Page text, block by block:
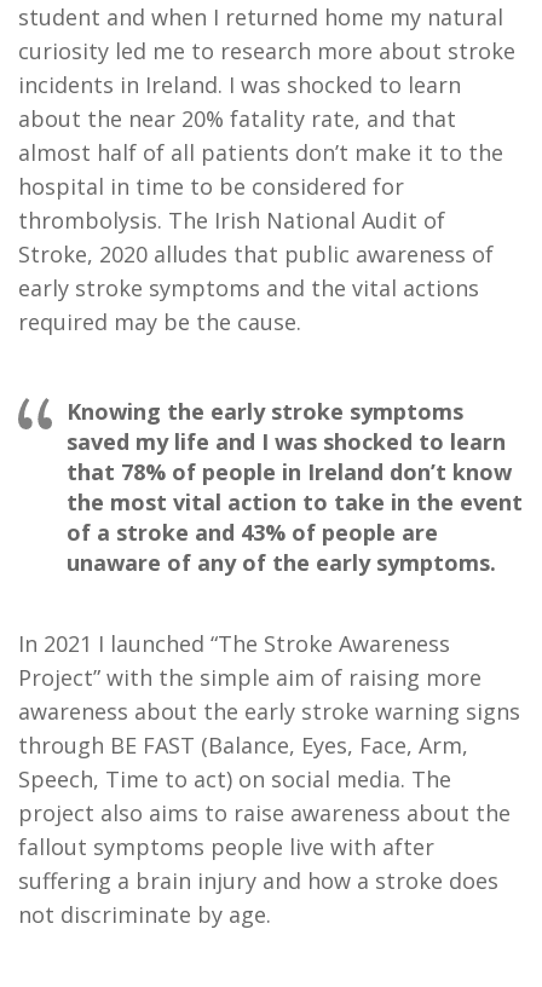
student and when I returned home my natural
curiosity led me to research more about stroke
incidents in Ireland. I was shocked to learn
about the near 20% fatality rate, and that
almost half of all patients don’t make it to the
hospital in time to be considered for
thrombolysis. The Irish National Audit of
Stroke, 2020 alludes that public awareness of
early stroke symptoms and the vital actions
required may be the cause.
Knowing the early stroke symptoms
saved my life and I was shocked to learn
that 78% of people in Ireland don’t know
the most vital action to take in the event
of a stroke and 43% of people are
unaware of any of the early symptoms.
In 2021 I launched “The Stroke Awareness
Project” with the simple aim of raising more
awareness about the early stroke warning signs
through BE FAST (Balance, Eyes, Face, Arm,
Speech, Time to act) on social media. The
project also aims to raise awareness about the
fallout symptoms people live with after
suffering a brain injury and how a stroke does
not discriminate by age.